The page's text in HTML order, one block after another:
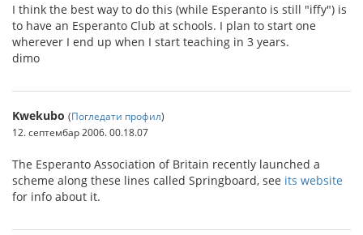
I think the best way to do this (while Esperanto is still "iffy") is
to have an Esperanto Club at schools. I plan to start one
wherever I end up when I start teaching in 3 years.
dimo
Kwekubo (Погледати профил)
12. септембар 2006. 00.18.07
The Esperanto Association of Britain recently launched a
scheme along these lines called Springboard, see its website
for info about it.